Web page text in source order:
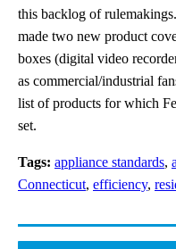
this backlog of
made two new product
boxes (digital video
as commercial/industrial
list of products for which
set.
Tags: appliance standards,
Connecticut, efficiency,